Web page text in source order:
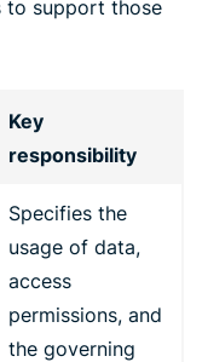
to support those
Key
responsibility
Specifies the
usage of data,
access
permissions, and
the governing